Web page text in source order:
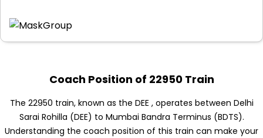
Coach Position of 22950 Train
The 22950 train, known as the DEE , operates between Delhi
Sarai Rohilla (DEE) to Mumbai Bandra Terminus (BDTS).
Understanding the coach position of this train can make your